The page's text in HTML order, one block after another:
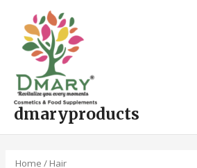
content
dmaryproducts
Home / Hair